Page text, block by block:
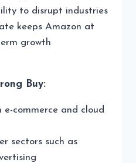
to disrupt industries
keeps Amazon at
growth
Buy:
commerce and cloud
sectors such as